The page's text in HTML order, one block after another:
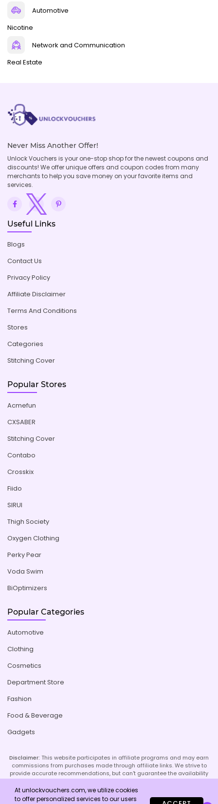
Automotive
Nicotine
Network and Communication
Real Estate
Never Miss Another Offer!
Unlock Vouchers is your one-stop shop for the newest coupons and
discounts! We offer unique offers and coupon codes from many
merchants to help you save money on your favorite items and
services.
Useful Links
Blogs
Contact Us
Privacy Policy
Affiliate Disclaimer
Terms And Conditions
Stores
Categories
Stitching Cover
Popular Stores
Acmefun
CXSABER
Stitching Cover
Contabo
Crosskix
Fiido
SIRUI
Thigh Society
Oxygen Clothing
Perky Pear
Voda Swim
BiOptimizers
Popular Categories
Automotive
Clothing
Cosmetics
Department Store
Fashion
Food & Beverage
Gadgets
Disclaimer: This website participates in affiliate programs and may earn
commissions from purchases made through affiliate links. We strive to
provide accurate recommendations, but can't guarantee the availability
or effectiveness of promoted products or services. Your use of our site
implies acceptance of this disclaimer; refer to our Privacy Policy and
Imprint page for more details.
At unlockvouchers.com, we utilize cookies
to offer personalized services to our users